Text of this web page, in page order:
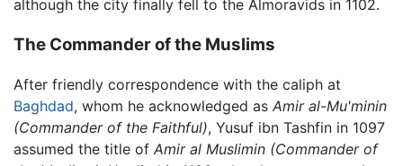
although the city finally fell to the Almoravids in 1102.
The Commander of the Muslims
After friendly correspondence with the caliph at
Baghdad, whom he acknowledged as Amir al-Mu'minin
(Commander of the Faithful), Yusuf ibn Tashfin in 1097
assumed the title of Amir al Muslimin (Commander of